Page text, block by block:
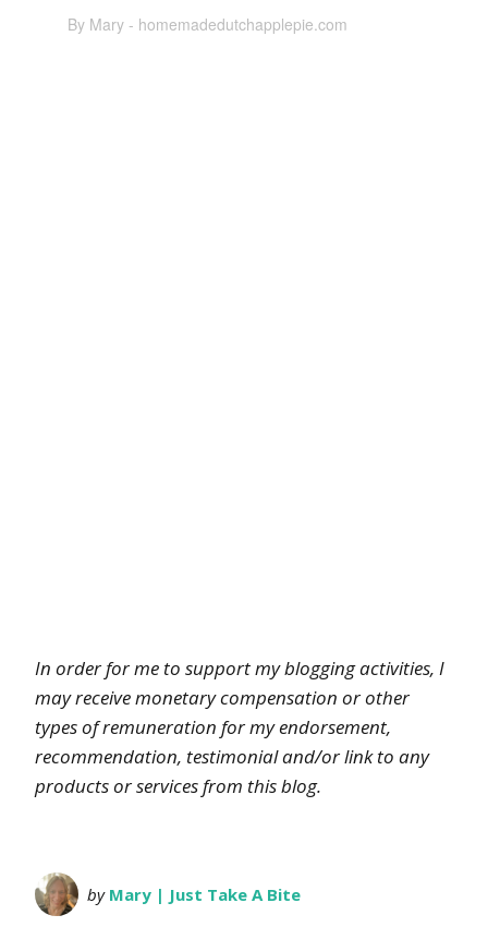
By Mary - homemadedutchapplepie.com
In order for me to support my blogging activities, I
may receive monetary compensation or other
types of remuneration for my endorsement,
recommendation, testimonial and/or link to any
products or services from this blog.
by Mary | Just Take A Bite